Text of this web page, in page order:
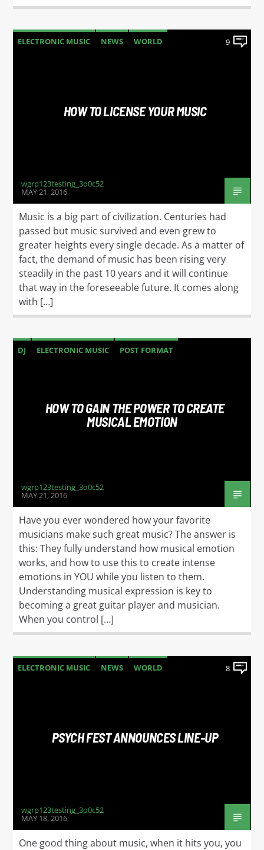
ELECTRONIC MUSIC NEWS WORLD 9
HOW TO LICENSE YOUR MUSIC
wgrp123testing_3o0c52
MAY 21, 2016
Music is a big part of civilization. Centuries had
passed but music survived and even grew to
greater heights every single decade. As a matter of
fact, the demand of music has been rising very
steadily in the past 10 years and it will continue
that way in the foreseeable future. It comes along
with […]
DJ ELECTRONIC MUSIC
POST FORMAT
HOW TO GAIN THE POWER TO CREATE
MUSICAL EMOTION
wgrp123testing_3o0c52
MAY 21, 2016
Have you ever wondered how your favorite
musicians make such great music? The answer is
this: They fully understand how musical emotion
works, and how to use this to create intense
emotions in YOU while you listen to them.
Understanding musical expression is key to
becoming a great guitar player and musician.
When you control […]
ELECTRONIC MUSIC NEWS WORLD 8
PSYCH FEST ANNOUNCES LINE-UP
wgrp123testing_3o0c52
MAY 18, 2016
One good thing about music, when it hits you, you